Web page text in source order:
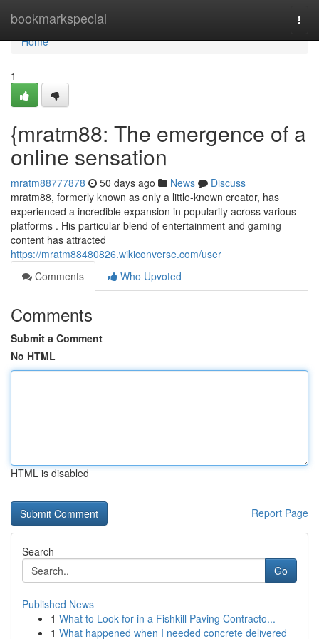
bookmarkspecial
Home
Home
1
{mratm88: The emergence of a
online sensation
mratm88777878 50 days ago News
Discuss
mratm88, formerly known as only a little-known creator, has
experienced a incredible expansion in popularity across various
platforms . His particular blend of entertainment and gaming
content has attracted
https://mratm88480826.wikiconverse.com/user
Comments
Who Upvoted
Comments
Submit a Comment
No HTML
HTML is disabled
Report Page
Search
Go
Published News
1 What to Look for in a Fishkill Paving Contracto...
1 What happened when I needed concrete delivered